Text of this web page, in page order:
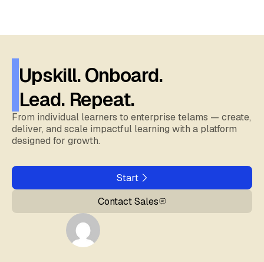
Upskill. Onboard.
Lead. Repeat.
From individual learners to enterprise telams — create,
deliver, and scale impactful learning with a platform
designed for growth.
Start
Contact Sales